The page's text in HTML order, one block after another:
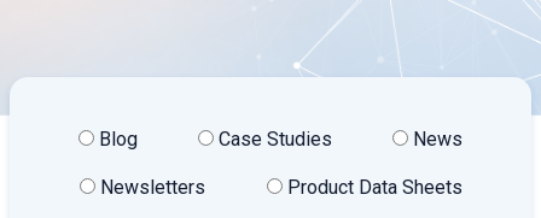
Blog Case Studies News
Newsletters Product Data Sheets